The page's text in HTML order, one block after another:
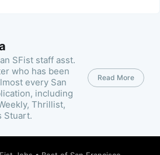
SFist staff asst.
who has been
every San
including
Thrillist,
Stuart.
Read More